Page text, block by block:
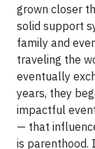
grown closer
solid support
family and
traveling the
eventually
years, they
impactful
— that
is parenthood.